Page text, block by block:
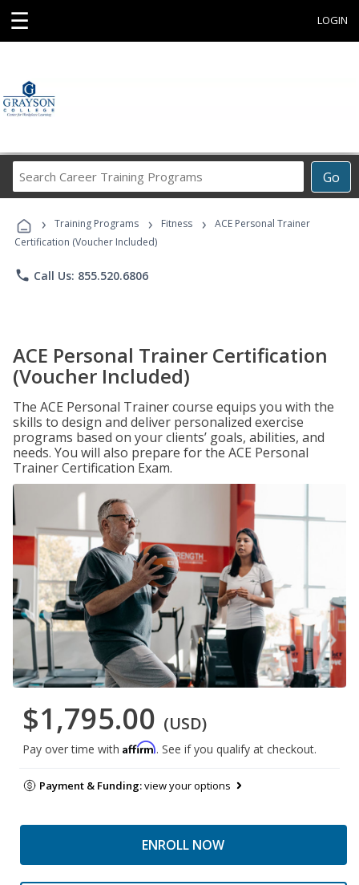
☰ LOGIN
Go
Career
Programs
› Training Programs › Fitness ›
ACE Personal Trainer
Certification (Voucher Included)
phone Call Us: 855.520.6806
ACE Personal Trainer Certification
(Voucher Included)
The ACE Personal Trainer course equips you with the
skills to design and deliver personalized exercise
programs based on your clients’ goals, abilities, and
needs. You will also prepare for the ACE Personal
Trainer Certification Exam.
$1,795.00 (USD)
Pay over time with Affirm. See if you qualify at checkout.
Payment & Funding:view your options
ENROLL NOW